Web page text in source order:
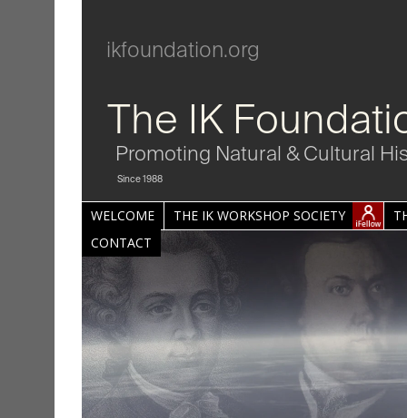
ikfoundation.org
The IK
Promoting Natural & Cultural
Since 1988
WELCOME THE IK WORKSHOP SOCIETY
CONTACT